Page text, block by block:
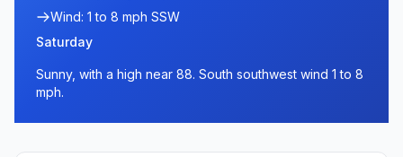
Wind: 1 to 8 mph SSW
Saturday
Sunny, with a high near 88. South southwest wind 1 to 8
mph.